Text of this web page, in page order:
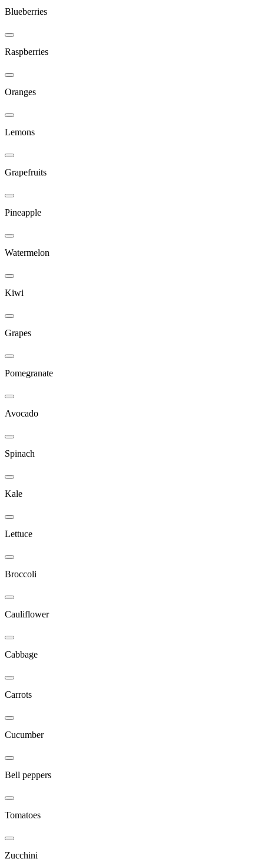
Blueberries
Raspberries
Oranges
Lemons
Grapefruits
Pineapple
Watermelon
Kiwi
Grapes
Pomegranate
Avocado
Spinach
Kale
Lettuce
Broccoli
Cauliflower
Cabbage
Carrots
Cucumber
Bell peppers
Tomatoes
Zucchini